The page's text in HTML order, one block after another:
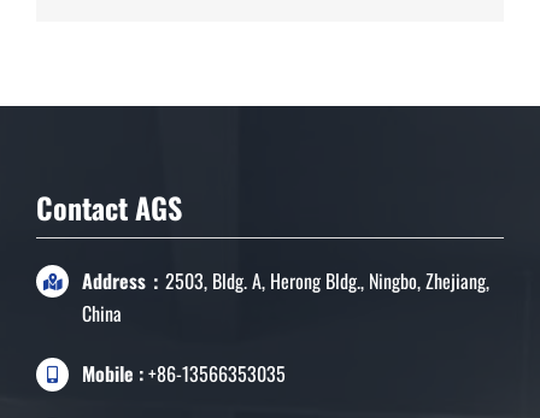
Contact AGS
Address：2503, Bldg. A, Herong Bldg., Ningbo, Zhejiang,
China
Mobile :+86-13566353035